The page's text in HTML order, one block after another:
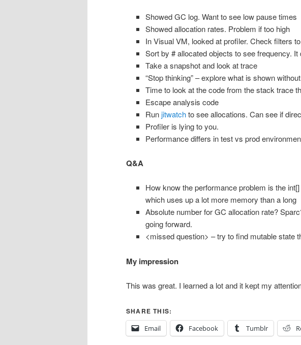
Showed GC log. Want to see low pause times
Showed allocation rates. Problem if too high
In Visual VM, looked at profiler. Check filters
Sort by # allocated objects to see frequency.
Take a snapshot and look at trace
“Stop thinking” – explore what is shown
Time to look at the code from the stack trace
Escape analysis code
Runjitwatchto see allocations. Can see if
Profiler is lying to you.
Performance differs in test vs prod
Q&A
How know the performance problem is the
which uses up a lot more memory than a long
Absolute number for GC allocation rate?
going forward.
<missed question> – try to find mutable state
My impression
This was great. I learned a lot and it kept my
SHARE THIS:
Email
Facebook Tumblr